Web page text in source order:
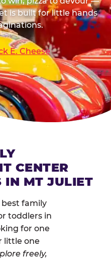
is built for little hands
E. Cheese
CENTER
IN MT JULIET
family
toddlers in
for one
little one
freely,